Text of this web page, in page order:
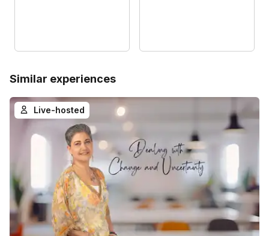
Similar experiences
Live-hosted